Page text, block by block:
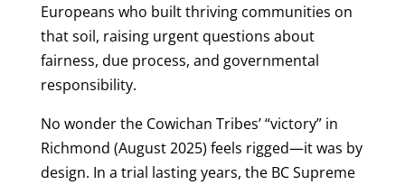
Europeans who built thriving communities on
that soil, raising urgent questions about
fairness, due process, and governmental
responsibility.
No wonder the Cowichan Tribes’ “victory” in
Richmond (August 2025) feels rigged—it was by
design. In a trial lasting years, the BC Supreme